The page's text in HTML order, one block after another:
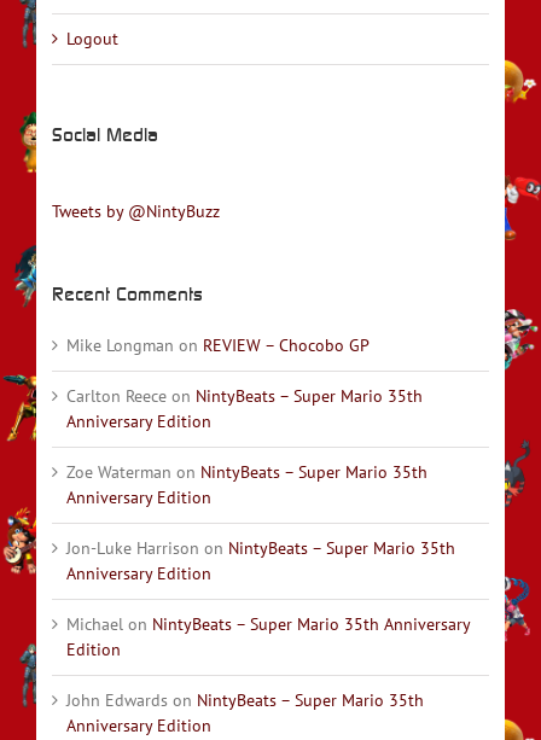
Logout
Social Media
Tweets by @NintyBuzz
Recent Comments
Mike Longman on REVIEW – Chocobo GP
Carlton Reece on NintyBeats – Super Mario 35th
Anniversary Edition
Zoe Waterman on NintyBeats – Super Mario 35th
Anniversary Edition
Jon-Luke Harrison on NintyBeats – Super Mario 35th
Anniversary Edition
Michael on NintyBeats – Super Mario 35th Anniversary
Edition
John Edwards on NintyBeats – Super Mario 35th
Anniversary Edition